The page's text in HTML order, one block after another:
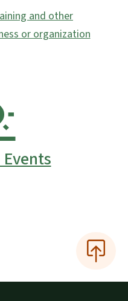
and other
or organization